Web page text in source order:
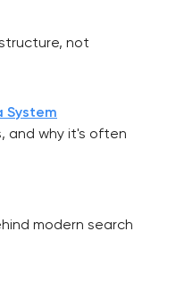
not
System
and why it's often
modern search